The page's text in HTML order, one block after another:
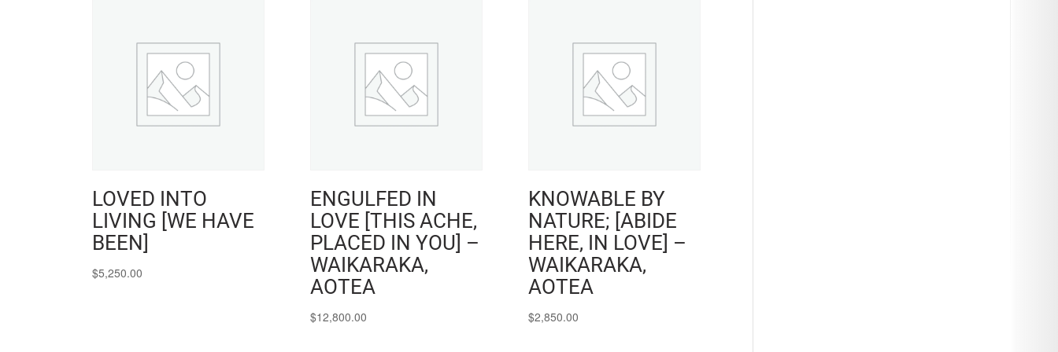
LOVED INTO
LIVING [WE HAVE
BEEN]
$5,250.00
ENGULFED IN
LOVE [THIS ACHE,
PLACED IN YOU] –
WAIKARAKA,
AOTEA
$12,800.00
KNOWABLE BY
NATURE; [ABIDE
HERE, IN LOVE] –
WAIKARAKA,
AOTEA
$2,850.00